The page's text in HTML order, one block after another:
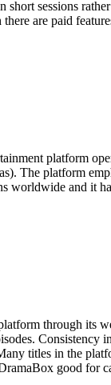
sessions
are paid
platform
The platform
worldwide and it
through its
titles in the
good for